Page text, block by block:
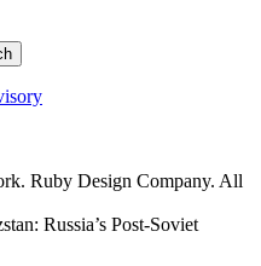
Ruby Design Company. All
Russia’s Post-Soviet